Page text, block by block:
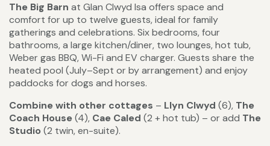
The Big Barn at Glan Clwyd Isa offers space and
comfort for up to twelve guests, ideal for family
gatherings and celebrations. Six bedrooms, four
bathrooms, a large kitchen/diner, two lounges, hot tub,
Weber gas BBQ, Wi-Fi and EV charger. Guests share the
heated pool (July–Sept or by arrangement) and enjoy
paddocks for dogs and horses.
Combine with other cottages – Llyn Clwyd (6), The
Coach House(4), Cae Caled (2 + hot tub) – or add The
Studio (2 twin, en-suite).